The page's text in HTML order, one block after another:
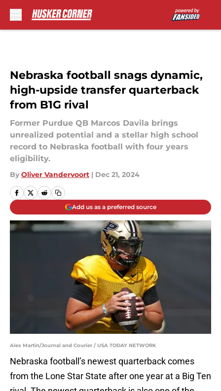
Nebraska football snags dynamic,
high-upside transfer quarterback
from B1G rival
Former Purdue QB Marcos Davila brings
unrealized potential and a stellar high school
record to Nebraska football with four years
eligibility.
By Oliver Vandervoort | Dec 21, 2024
Add us as a preferred source
Alex Martin/Journal and Courier / USA TODAY NETWORK
Nebraska football’s newest quarterback comes
from the Lone Star State after one year at a Big Ten